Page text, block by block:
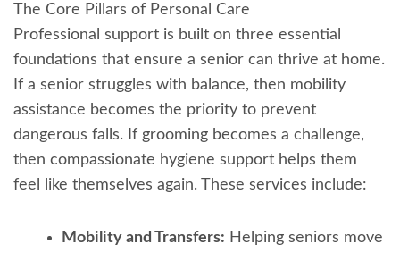
The Core Pillars of Personal Care
Professional support is built on three essential
foundations that ensure a senior can thrive at home.
If a senior struggles with balance, then mobility
assistance becomes the priority to prevent
dangerous falls. If grooming becomes a challenge,
then compassionate hygiene support helps them
feel like themselves again. These services include:
Mobility and Transfers: Helping seniors move